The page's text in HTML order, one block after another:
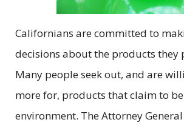
Californians are committed to
decisions about the products they
Many people seek out, and are
more for, products that claim to
environment. The Attorney